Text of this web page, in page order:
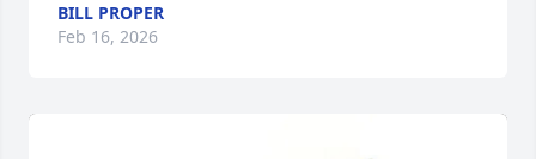
BILL PROPER
Feb 16, 2026